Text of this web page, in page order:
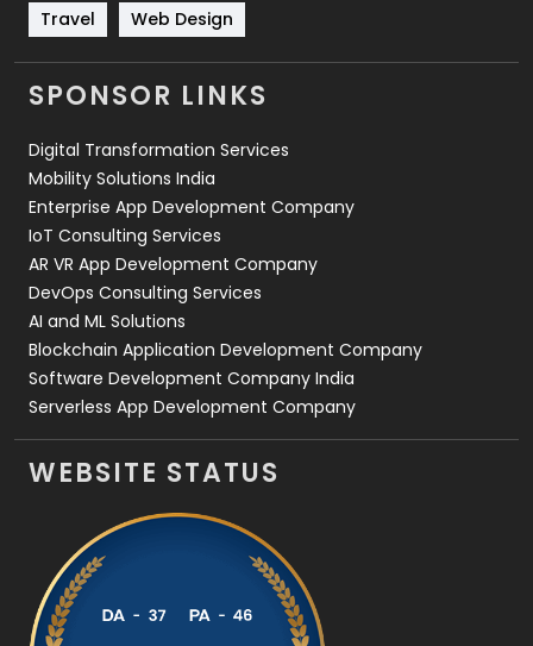
Travel
Videography
2
Web Design
Web Development
Travel
Web Design
SPONSOR LINKS
Digital Transformation Services
Mobility Solutions India
Enterprise App Development Company
IoT Consulting Services
AR VR App Development Company
DevOps Consulting Services
AI and ML Solutions
Blockchain Application Development Company
Software Development Company India
Serverless App Development Company
WEBSITE STATUS